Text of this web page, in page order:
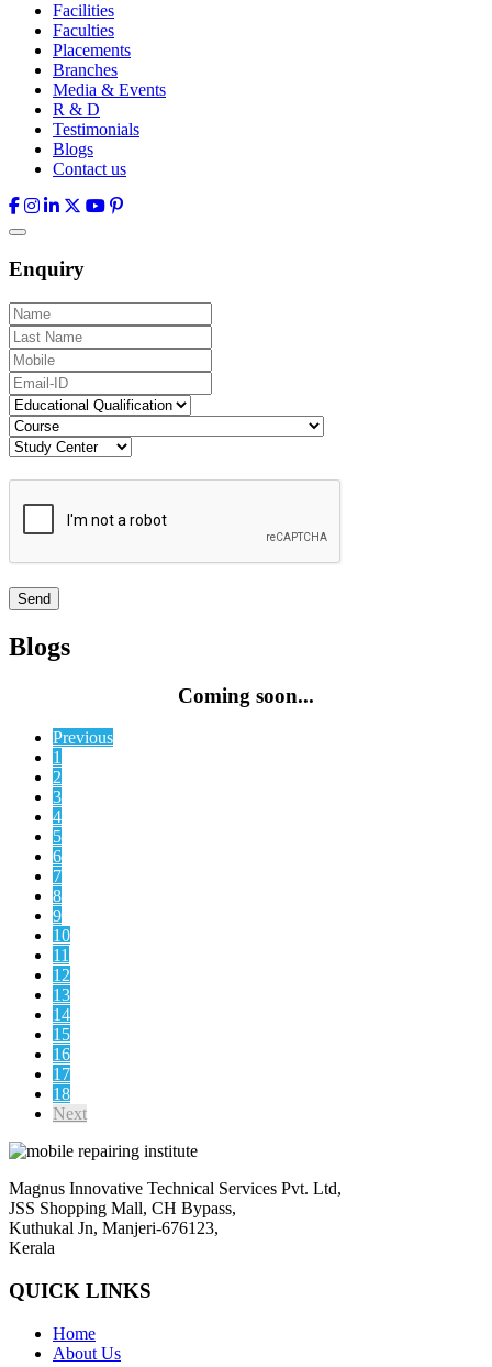
Facilities
Faculties
Placements
Branches
Media & Events
R & D
Testimonials
Blogs
Contact us
Enquiry
Blogs
Coming soon...
Previous
1
2
3
4
5
6
7
8
9
10
11
12
13
14
15
16
17
18
Next
Magnus Innovative Technical Services Pvt. Ltd,
JSS Shopping Mall, CH Bypass,
Kuthukal Jn, Manjeri-676123,
Kerala
QUICK LINKS
Home
About Us